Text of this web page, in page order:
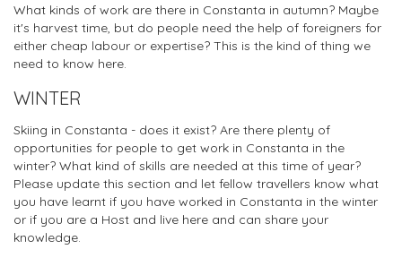
What kinds of work are there in Constanta in autumn? Maybe
it's harvest time, but do people need the help of foreigners for
either cheap labour or expertise? This is the kind of thing we
need to know here.
WINTER
Skiing in Constanta - does it exist? Are there plenty of
opportunities for people to get work in Constanta in the
winter? What kind of skills are needed at this time of year?
Please update this section and let fellow travellers know what
you have learnt if you have worked in Constanta in the winter
or if you are a Host and live here and can share your
knowledge.